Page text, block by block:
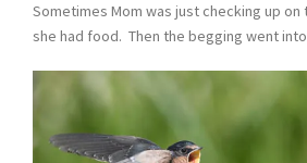
Sometimes Mom was just checking up
she had food. Then the begging went